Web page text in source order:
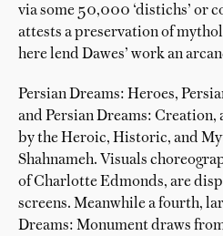
via some 50,000 ‘distichs’ or
attests a preservation of
here lend Dawes’ work an
Persian Dreams: Heroes,
and Persian Dreams:
by the Heroic, Historic, and
Shahnameh. Visuals
of Charlotte Edmonds, are
screens. Meanwhile a fourth,
Dreams: Monument draws